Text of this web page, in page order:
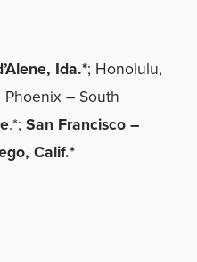
Ida.*; Honolulu,
Phoenix – South
.*; San Francisco –
Calif.*